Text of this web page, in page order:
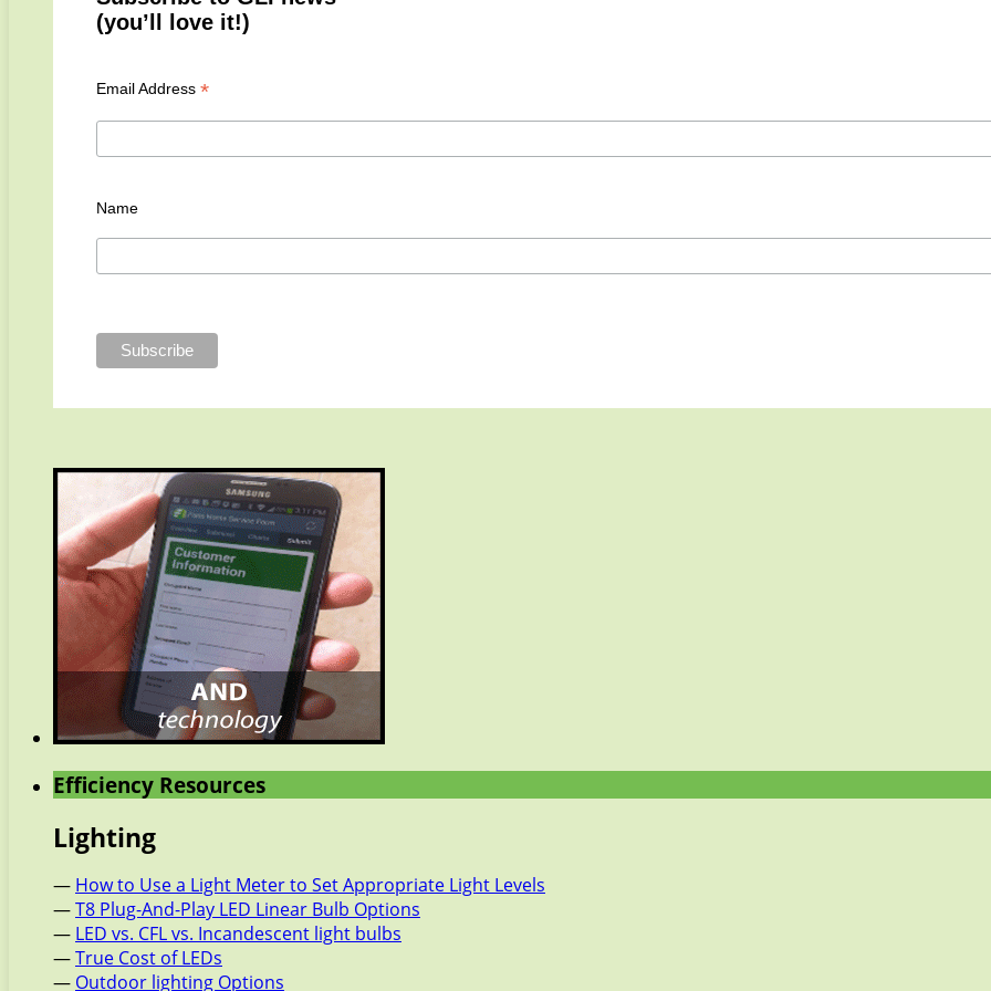
(you’ll love it!)
Email Address *
Name
Efficiency Resources
Lighting
— How to Use a Light Meter to Set Appropriate Light Levels
—T8 Plug-And-Play LED Linear Bulb Options
— LED vs. CFL vs. Incandescent light bulbs
—True Cost of LEDs
— Outdoor lighting Options